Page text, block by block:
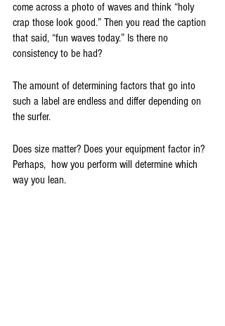
come across a photo of waves and think “holy
crap those look good.” Then you read the caption
that said, “fun waves today.” Is there no
consistency to be had?
The amount of determining factors that go into
such a label are endless and differ depending on
the surfer.
Does size matter? Does your equipment factor in?
Perhaps,  how you perform will determine which
way you lean.